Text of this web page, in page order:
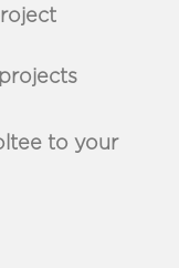
to your